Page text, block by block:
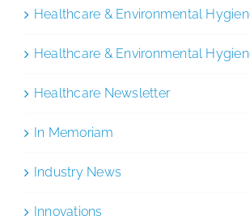
Healthcare & Environmental
Healthcare & Environmental
Healthcare Newsletter
In Memoriam
Industry News
Innovations